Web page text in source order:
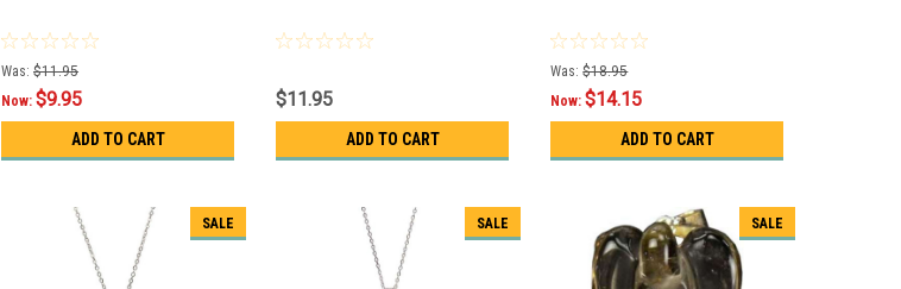
Was: $11.95
Now:$9.95
ADD TO CART
$11.95
ADD TO CART
Was: $18.95
Now:$14.15
ADD TO CART
SALE SALE SALE